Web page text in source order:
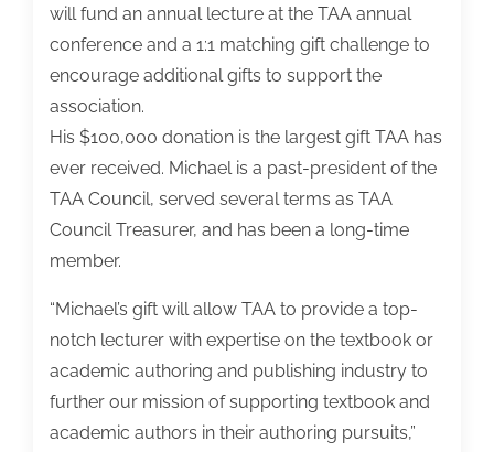
will fund an annual lecture at the TAA annual
conference and a 1:1 matching gift challenge to
encourage additional gifts to support the
association.
His $100,000 donation is the largest gift TAA has
ever received. Michael is a past-president of the
TAA Council, served several terms as TAA
Council Treasurer, and has been a long-time
member.
“Michael’s gift will allow TAA to provide a top-
notch lecturer with expertise on the textbook or
academic authoring and publishing industry to
further our mission of supporting textbook and
academic authors in their authoring pursuits,”